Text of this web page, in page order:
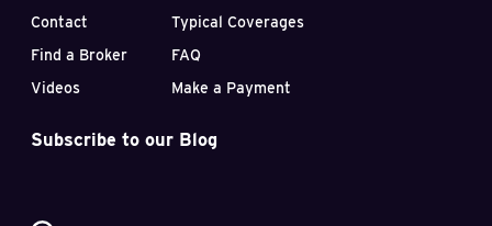
Contact
Find a Broker
Videos
Typical Coverages
FAQ
Make a Payment
Subscribe to our Blog